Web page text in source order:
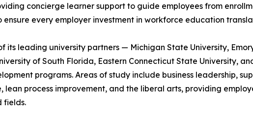
concierge learner support to guide employees from
every employer investment in workforce education
its leading university partners — Michigan State University,
of South Florida, Eastern Connecticut State University,
programs. Areas of study include business leadership,
lean process improvement, and the liberal arts, providing
fields.